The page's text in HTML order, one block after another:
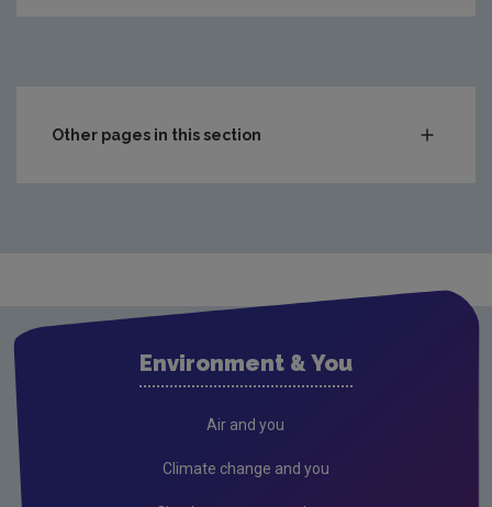
Other pages in this section
Environment & You
Air and you
Climate change and you